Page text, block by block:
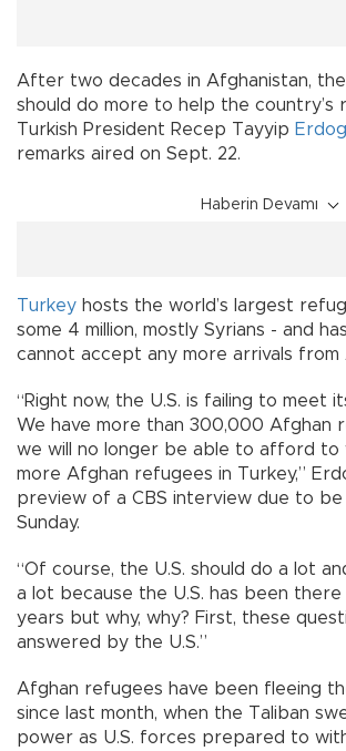
After two decades in Afghanistan,
should do more to help the country’s
Turkish President Recep Tayyip
remarks aired on Sept. 22.
Haberin Devamı
Turkey hosts the world’s largest
some 4 million, mostly Syrians - and
cannot accept any more arrivals from
“Right now, the U.S. is failing to meet
We have more than 300,000 Afghan
we will no longer be able to afford to
more Afghan refugees in Turkey,”
preview of a CBS interview due to
Sunday.
“Of course, the U.S. should do a lot
a lot because the U.S. has been
years but why, why? First, these
answered by the U.S.”
Afghan refugees have been fleeing
since last month, when the Taliban
power as U.S. forces prepared to